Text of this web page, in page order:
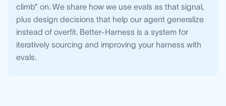
climb” on. We share how we use evals as that signal,
plus design decisions that help our agent generalize
instead of overfit. Better-Harness is a system for
iteratively sourcing and improving your harness with
evals.